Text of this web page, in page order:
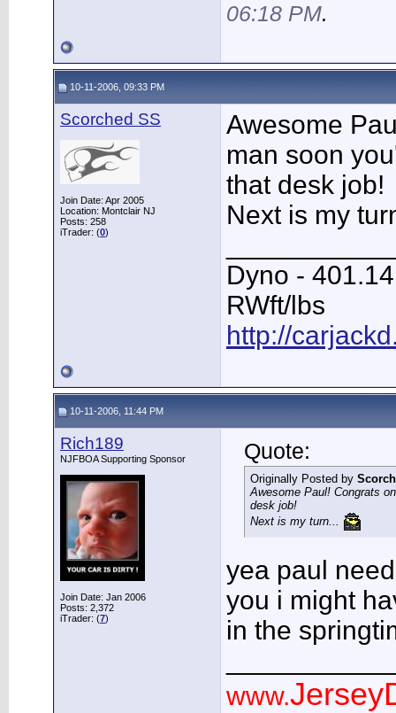
06:18 PM.
10-11-2006, 09:33 PM
Scorched SS
Join Date: Apr 2005
Location: Montclair NJ
Posts: 258
iTrader: (0)
Awesome
man soon
that desk job!
Next is my
Dyno -
RWft/lbs
http://
10-11-2006, 11:44 PM
Rich189
NJFBOA Supporting Sponsor
Join Date: Jan 2006
Posts: 2,372
iTrader: (7)
Quote:
Originally Posted by
Awesome Paul! Congrats
desk job!
Next is my turn...
yea paul
you i might
in the
www.